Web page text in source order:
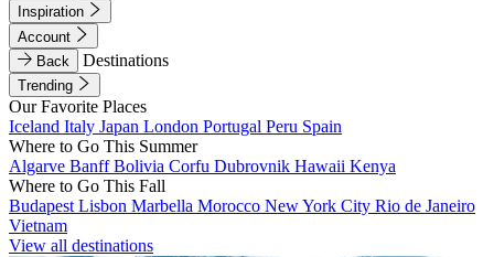
Inspiration
Account
Back
Destinations
Trending
Our Favorite Places
Iceland Italy Japan London Portugal Peru Spain
Where to Go This Summer
Algarve BanffBolivia Corfu Dubrovnik Hawaii Kenya
Where to Go This Fall
Budapest Lisbon Marbella Morocco New York City Rio de Janeiro
Vietnam
View all destinations